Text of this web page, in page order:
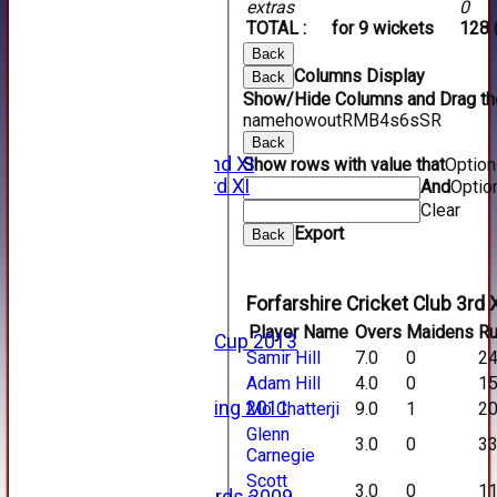
Forfarshire 2nd XI
Forfarshire 3rd XI
u15 Scottish Cup 2013
Golf Outing 2011
extras
TOTAL :
for 9 wickets
0
128
Back
Back Columns Display
Show/Hide Columns and Drag
namehowoutRMB4s6sSR
Back
Show rows with value that
And
Clear
Back Export
Forfarshire Cricket Club 3rd
Player Name Overs Maidens
Samir Hill
7.0 0
24
Adam Hill
4.0 0
15
Mo Chatterji
9.0 1
20
Glenn
Carnegie
3.0 0
33
Scott
3.0 0 11